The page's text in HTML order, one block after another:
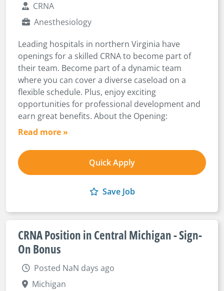
CRNA
Anesthesiology
Leading hospitals in northern Virginia have
openings for a skilled CRNA to become part of
their team. Become part of a dynamic team
where you can cover a diverse caseload on a
flexible schedule. Plus, enjoy exciting
opportunities for professional development and
earn great benefits. About the Opening:
Read more »
Quick Apply
Save Job
CRNA Position in Central Michigan - Sign-
On Bonus
Posted NaN days ago
Michigan